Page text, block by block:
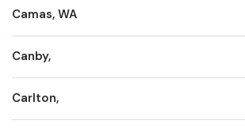
Camas, WA
Canby,
Carlton,